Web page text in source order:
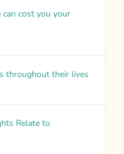
cost you your
throughout their lives
Relate to